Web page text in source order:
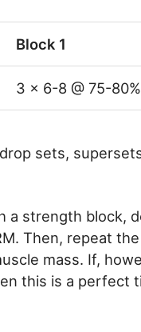
Block 1
3 x 6-8 @ 75-80%
sets,
a strength block,
Then, repeat
mass. If,
this is a perfect